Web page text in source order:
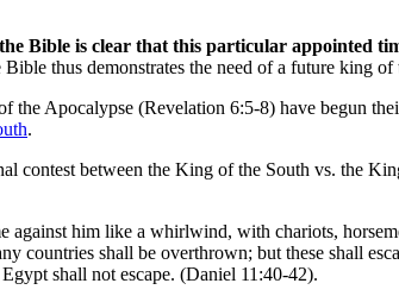
the Bible is clear that this particular appointed
thus demonstrates the need of a future king of
the Apocalypse (Revelation 6:5-8) have begun
.
contest between the King of the South vs. the
him like a whirlwind, with chariots,
countries shall be overthrown; but these shall
shall not escape. (Daniel 11:40-42).